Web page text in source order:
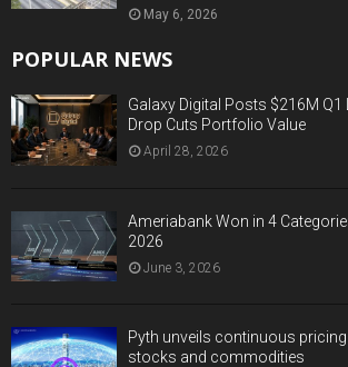
May 6, 2026
POPULAR NEWS
Galaxy Digital Posts $216M
Drop Cuts Portfolio Value
April 28, 2026
Ameriabank Won in 4
2026
June 3, 2026
Pyth unveils continuous
stocks and commodities